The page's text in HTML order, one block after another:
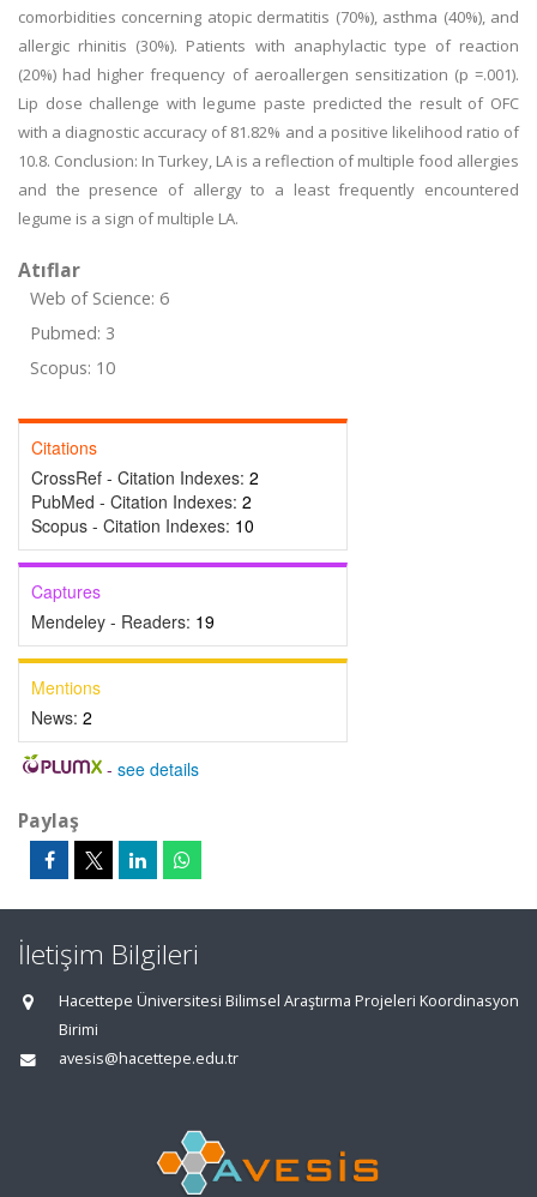
comorbidities concerning atopic dermatitis (70%), asthma (40%), and
allergic rhinitis (30%). Patients with anaphylactic type of reaction
(20%) had higher frequency of aeroallergen sensitization (p =.001).
Lip dose challenge with legume paste predicted the result of OFC
with a diagnostic accuracy of 81.82% and a positive likelihood ratio of
10.8. Conclusion: In Turkey, LA is a reflection of multiple food allergies
and the presence of allergy to a least frequently encountered
legume is a sign of multiple LA.
Atıflar
Web of Science: 6
Pubmed: 3
Scopus: 10
Citations
CrossRef - Citation Indexes: 2
PubMed - Citation Indexes: 2
Scopus - Citation Indexes: 10
Captures
Mendeley - Readers: 19
Mentions
News: 2
- see details
Paylaş
İletişim Bilgileri
Hacettepe Üniversitesi Bilimsel Araştırma Projeleri Koordinasyon
Birimi
avesis@hacettepe.edu.tr